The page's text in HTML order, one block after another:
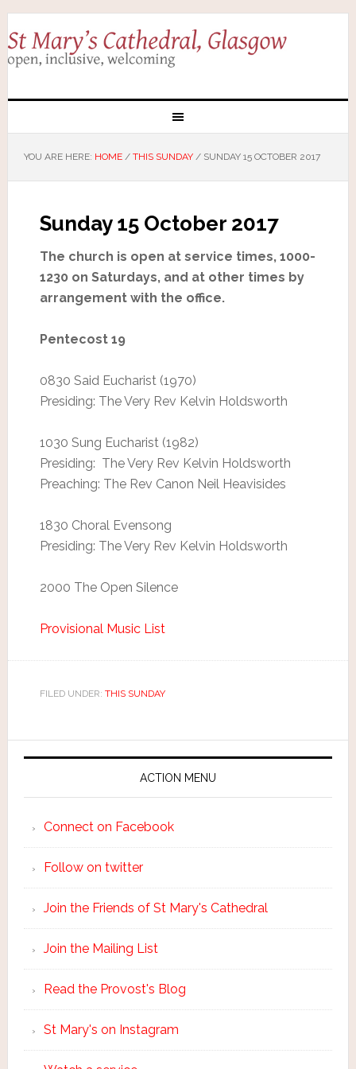
YOU ARE HERE: HOME / THIS SUNDAY /SUNDAY 15 OCTOBER 2017
Sunday 15 October 2017
The church is open at service times, 1000-
1230 on Saturdays, and at other times by
arrangement with the office.
Pentecost 19
0830 Said Eucharist (1970)
Presiding: The Very Rev Kelvin Holdsworth
1030 Sung Eucharist (1982)
Presiding: The Very Rev Kelvin Holdsworth
Preaching: The Rev Canon Neil Heavisides
1830 Choral Evensong
Presiding: The Very Rev Kelvin Holdsworth
2000 The Open Silence
Provisional Music List
FILED UNDER: THIS SUNDAY
ACTION MENU
Connect on Facebook
Follow on twitter
Join the Friends of St Mary's Cathedral
Join the Mailing List
Read the Provost's Blog
St Mary's on Instagram